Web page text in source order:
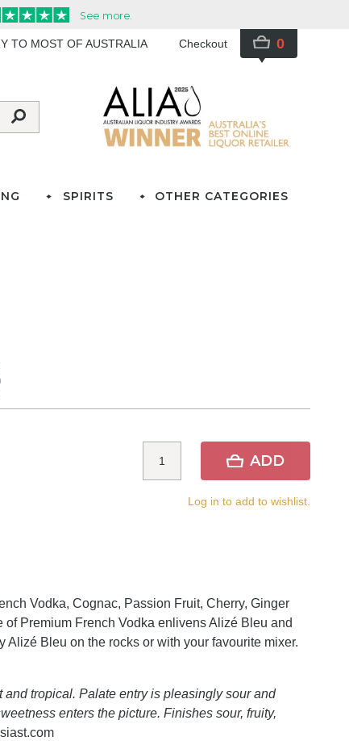
TO MOST OF AUSTRALIA Checkout 0
SPIRITS OTHER CATEGORIES
ADD
Log in to add to wishlist.
Vodka, Cognac, Passion Fruit, Cherry, Ginger
Premium French Vodka enlivens Alizé Bleu and
Bleu on the rocks or with your favourite mixer.
and tropical. Palate entry is pleasingly sour and
enters the picture. Finishes sour, fruity,